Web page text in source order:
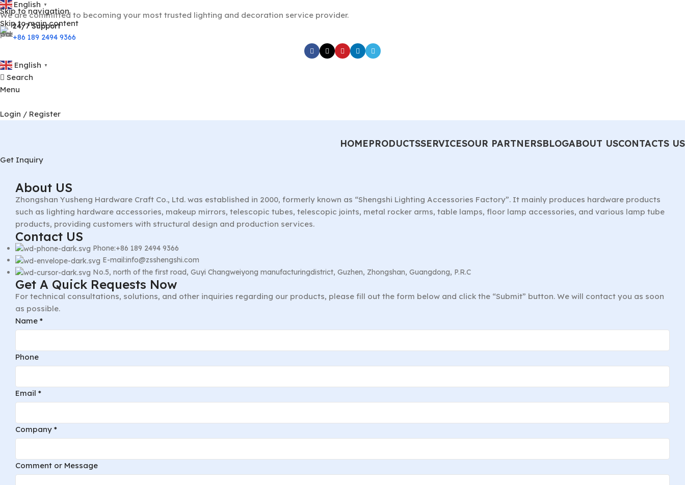
Skip to navigation
Skip to main content
English ▼
We are committed to becoming your most trusted lighting and decoration service provider.
24/7 Support
+86 189 2494 9366
English ▼
Search
Menu
Login / Register
HOMEPRODUCTSSERVICESOUR PARTNERSBLOGABOUT USCONTACTS US
Get Inquiry
About US
Zhongshan Yusheng Hardware Craft Co., Ltd. was established in 2000, formerly known as “Shengshi Lighting Accessories Factory”. It mainly produces hardware products
such as lighting hardware accessories, makeup mirrors, telescopic tubes, telescopic joints, metal rocker arms, table lamps, floor lamp accessories, and various lamp tube
products, providing customers with structural design and production services.
Contact US
Phone:+86 189 2494 9366
E-mail:info@zsshengshi.com
No.5, north of the first road, Guyi Changweiyong manufacturingdistrict, Guzhen, Zhongshan, Guangdong, P.R.C
Get A Quick Requests Now
For technical consultations, solutions, and other inquiries regarding our products, please fill out the form below and click the “Submit” button. We will contact you as soon
as possible.
Message
Phone
Name *
Phone
Email *
Company *
Comment or Message